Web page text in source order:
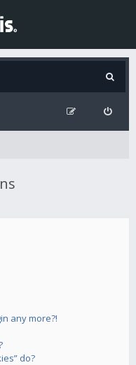
any more?!
do?